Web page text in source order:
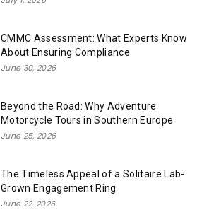
CMMC Assessment: What Experts Know
About Ensuring Compliance
June 30, 2026
Beyond the Road: Why Adventure
Motorcycle Tours in Southern Europe
June 25, 2026
The Timeless Appeal of a Solitaire Lab-
Grown Engagement Ring
June 22, 2026